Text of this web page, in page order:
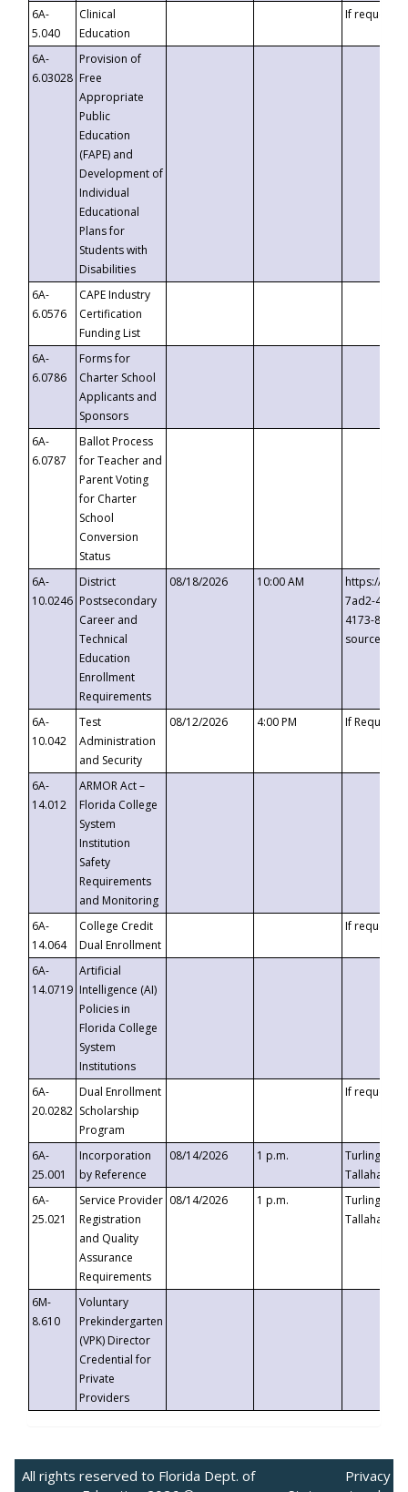
6A-
5.040
Clinical
Education
If requested
6A-
6.03028
Provision of
Free
Appropriate
Public
Education
(FAPE) and
Development of
Individual
Educational
Plans for
Students with
Disabilities
6A-
6.0576
CAPE Industry
Certification
Funding List
6A-
6.0786
Forms for
Charter School
Applicants and
Sponsors
6A-
6.0787
Ballot Process
for Teacher and
Parent Voting
for Charter
School
Conversion
Status
6A-
10.0246
District
Postsecondary
Career and
Technical
Education
Enrollment
Requirements
08/18/2026 10:00 AM
https://
7ad2-4249-
4173-8c1c-
6A-
10.042
Test
Administration
and Security
08/12/2026 4:00 PM If
6A-
14.012
ARMOR Act –
Florida College
System
Institution
Safety
Requirements
and Monitoring
6A-
14.064
College Credit
Dual Enrollment
If requested
6A-
14.0719
Artificial
Intelligence (AI)
Policies in
Florida College
System
Institutions
6A-
20.0282
Dual Enrollment
Scholarship
Program
If requested
6A-
25.001
Incorporation
by Reference
08/14/2026 1 p.m.
Turlington
6A-
25.021
Service Provider
Registration
and Quality
Assurance
Requirements
08/14/2026 1 p.m.
Turlington
6M-
8.610
Voluntary
Prekindergarten
(VPK) Director
Credential for
Private
Providers
All rights reserved to Florida Dept. of
Privacy